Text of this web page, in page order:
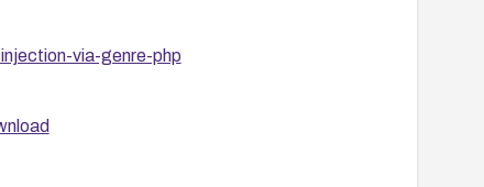
via-genre-php